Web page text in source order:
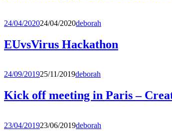
24/04/202024/04/2020deborah
EUvsVirus Hackathon
24/09/201925/11/2019deborah
Kick off meeting in Paris –
23/04/201923/06/2019deborah